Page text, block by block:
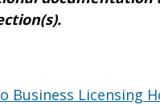
Business Licensing